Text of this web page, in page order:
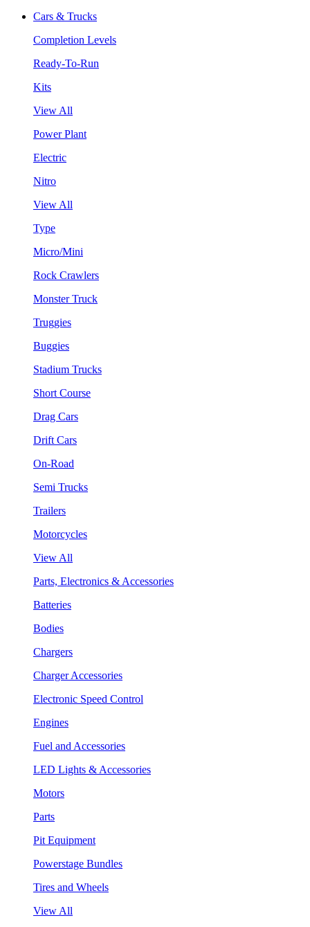
Cars & Trucks
Completion Levels
Ready-To-Run
Kits
View All
Power Plant
Electric
Nitro
View All
Type
Micro/Mini
Rock Crawlers
Monster Truck
Truggies
Buggies
Stadium Trucks
Short Course
Drag Cars
Drift Cars
On-Road
Semi Trucks
Trailers
Motorcycles
View All
Parts, Electronics & Accessories
Batteries
Bodies
Chargers
Charger Accessories
Electronic Speed Control
Engines
Fuel and Accessories
LED Lights & Accessories
Motors
Parts
Pit Equipment
Powerstage Bundles
Tires and Wheels
View All